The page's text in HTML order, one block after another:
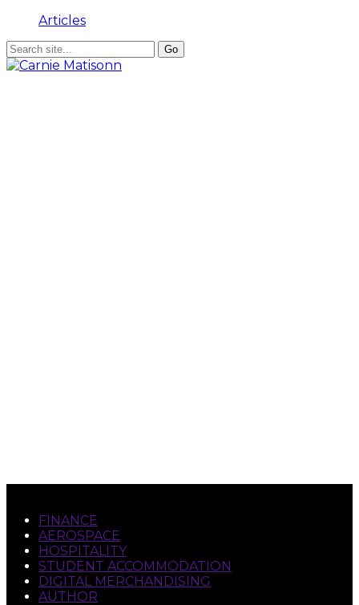
Articles
FINANCE
AEROSPACE
HOSPITALITY
STUDENT ACCOMMODATION
DIGITAL MERCHANDISING
AUTHOR